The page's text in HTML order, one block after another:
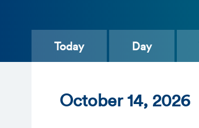
Today Day
October 14, 2026